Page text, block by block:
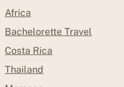
Africa
Bachelorette Travel
Costa Rica
Thailand